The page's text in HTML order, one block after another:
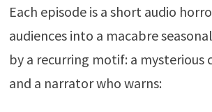
Each episode is a short audio
audiences into a macabre
by a recurring motif: a mysterious
and a narrator who warns: